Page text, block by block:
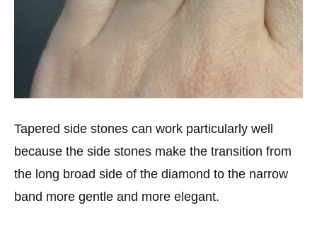
Tapered side stones can work particularly well
because the side stones make the transition from
the long broad side of the diamond to the narrow
band more gentle and more elegant.